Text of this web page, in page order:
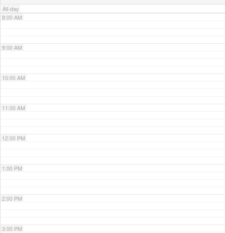
All-day
8:00 AM
9:00 AM
10:00 AM
11:00 AM
12:00 PM
1:00 PM
2:00 PM
3:00 PM